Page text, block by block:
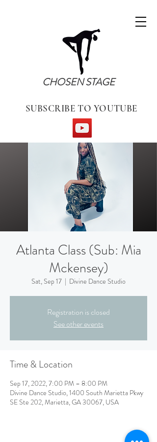
CHOSEN STAGE
SUBSCRIBE TO YOUTUBE
Atlanta Class (Sub: Mia
Mckensey)
Sat, Sep 17
  |
Divine Dance Studio
Registration is closed
See other events
Time & Location
Sep 17, 2022, 7:00 PM – 8:00 PM
Divine Dance Studio, 1400 South Marietta Pkwy
SE Ste 202, Marietta, GA 30067, USA